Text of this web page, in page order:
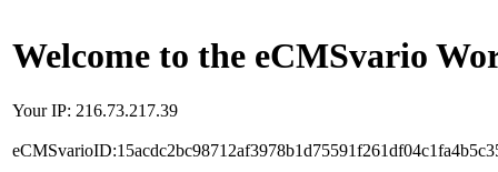
Welcome to the eCMSvario
Your IP: 216.73.217.39